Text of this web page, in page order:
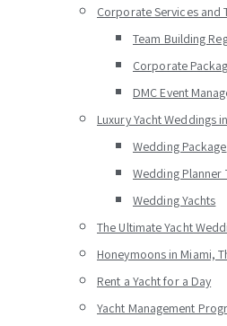
Corporate Services and
Team Building
Corporate
DMC Event
Luxury Yacht Weddings
Wedding Package
Wedding Planner
Wedding Yachts
The Ultimate Yacht
Honeymoons in Miami,
Rent a Yacht for a Day
Yacht Management